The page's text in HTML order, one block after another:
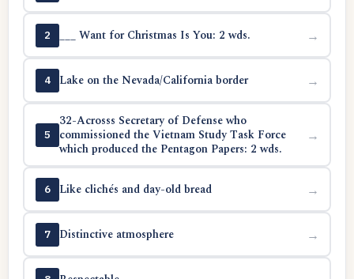
2 ___ Want for Christmas Is You: 2 wds. →
4 Lake on the Nevada/California border →
5
32-Acrosss Secretary of Defense who
commissioned the Vietnam Study Task Force
which produced the Pentagon Papers: 2 wds.
→
6 Like clichés and day-old bread →
7 Distinctive atmosphere →